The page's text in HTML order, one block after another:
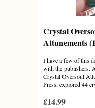
Crystal
Attunements
I have a few of this
with the publishers.
Crystal Oversoul
Press, explored 44
£14.99